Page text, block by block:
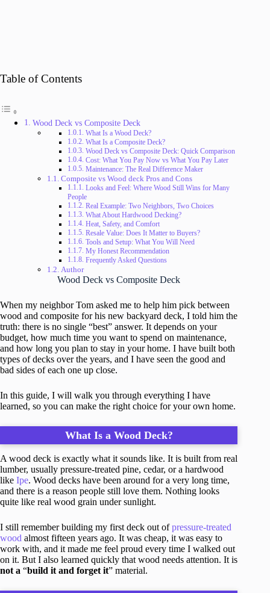
Table of Contents
Wood Deck vs Composite Deck
What Is a Wood Deck?
What Is a Composite Deck?
Wood Deck vs Composite Deck: Quick Comparison
Cost: What You Pay Now vs What You Pay Later
Maintenance: The Real Difference Maker
Composite vs Wood deck Pros and Cons
Looks and Feel: Where Wood Still Wins for Many
People
Real Example: Two Neighbors, Two Choices
What About Hardwood Decking?
Heat, Safety, and Comfort
Resale Value: Does It Matter to Buyers?
Tools and Setup: What You Will Need
My Honest Recommendation
Frequently Asked Questions
Author
Wood Deck vs Composite Deck
When my neighbor Tom asked me to help him pick between
wood and composite for his new backyard deck, I told him the
truth: there is no single “best” answer. It depends on your
budget, how much time you want to spend on maintenance,
and how long you plan to stay in your home. I have built both
types of decks over the years, and I have seen the good and
bad sides of each one up close.
In this guide, I will walk you through everything I have
learned, so you can make the right choice for your own home.
What Is a Wood Deck?
A wood deck is exactly what it sounds like. It is built from real
lumber, usually pressure-treated pine, cedar, or a hardwood
like Ipe. Wood decks have been around for a very long time,
and there is a reason people still love them. Nothing looks
quite like real wood grain under sunlight.
I still remember building my first deck out ofpressure-treated
wood almost fifteen years ago. It was cheap, it was easy to
work with, and it made me feel proud every time I walked out
on it. But I also learned quickly that wood needs attention. It is
not a “build it and forget it” material.